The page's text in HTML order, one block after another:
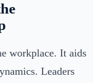
workplace. It aids
Leaders